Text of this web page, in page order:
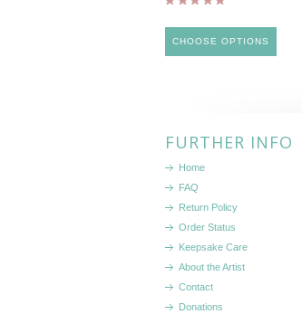
CHOOSE OPTIONS
FURTHER INFO
Home
FAQ
Return Policy
Order Status
Keepsake Care
About the Artist
Contact
Donations